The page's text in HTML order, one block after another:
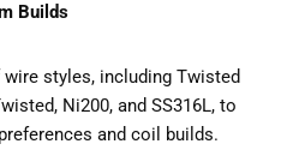
Builds
styles, including Twisted
Ni200, and SS316L, to
and coil builds.